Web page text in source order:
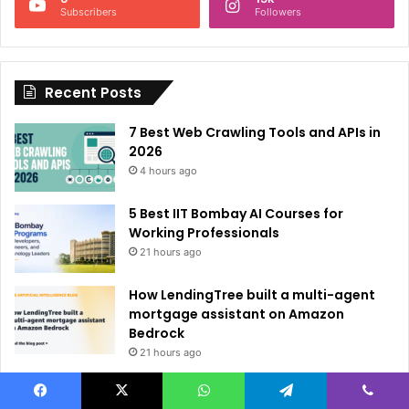
i
e
:
Subscribers Followers
Recent Posts
7 Best Web Crawling Tools and APIs in
2026
4 hours ago
5 Best IIT Bombay AI Courses for
Working Professionals
21 hours ago
How LendingTree built a multi-agent
mortgage assistant on Amazon
Bedrock
21 hours ago
Brain-Inspired AI Cuts Video
Processing Time